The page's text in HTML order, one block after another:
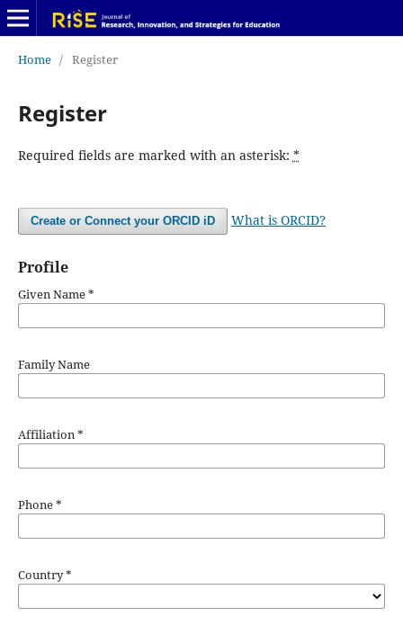
Home / Register
Register
Required fields are marked with an asterisk: *
Create or Connect your ORCID iD What is ORCID?
Profile
Given Name*
Family Name
Affiliation*
Phone*Required
Country*